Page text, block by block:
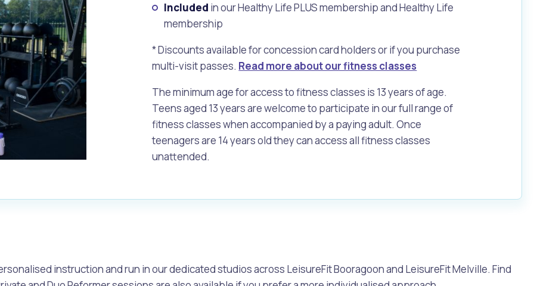
Included in our Healthy Life PLUS membership and Healthy Life
membership
* Discounts available for concession card holders or if you purchase
multi-visit passes. Read more about our fitness classes
The minimum age for access to fitness classes is 13 years of age.
Teens aged 13 years are welcome to participate in our full range of
fitness classes when accompanied by a paying adult. Once
teenagers are 14 years old they can access all fitness classes
unattended.
instruction and run in our dedicated studios across LeisureFit Booragoon and LeisureFit Melville. Find
and Elected Members
What's On Calendar
Renovating a House Residential Swimming Pools and Spas